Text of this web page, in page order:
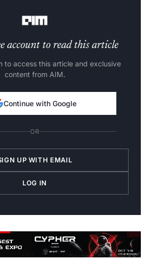
account to read this article
to access this article and exclusive
content from AIM.
Continue with Google
OR
UP WITH EMAIL
LOG IN